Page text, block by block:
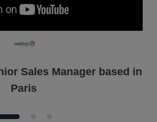
Sales Manager based in
Paris